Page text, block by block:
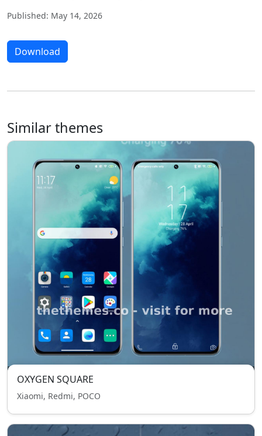
Published: May 14, 2026
Download
Similar themes
OXYGEN SQUARE
Xiaomi, Redmi, POCO